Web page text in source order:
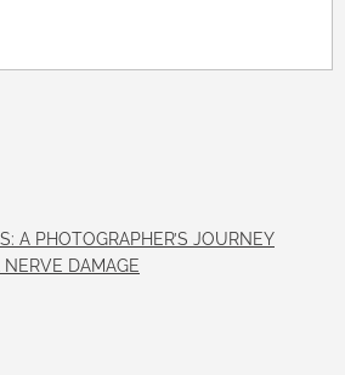
A PHOTOGRAPHER’S JOURNEY
DAMAGE